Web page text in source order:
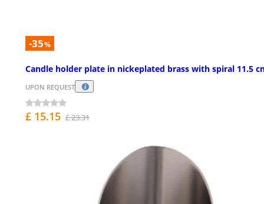
-35%
Candle holder plate in nickeplated brass with spiral 11.5
UPON REQUEST
£ 15.15 £ 23.31